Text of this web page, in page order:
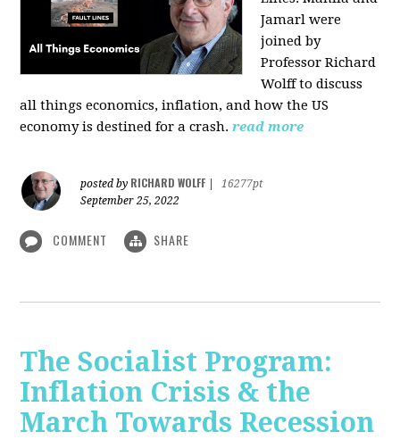
Jamarl were
joined by
Professor Richard
Wolff to discuss
all things economics, inflation, and how the US
economy is destined for a crash. read more
posted by RICHARD WOLFF
16277pt
September 25, 2022
COMMENT SHARE
The Socialist Program:
Inflation Crisis & the
March Towards Recession